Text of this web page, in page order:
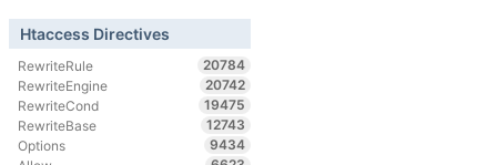
Htaccess Directives
RewriteRule
20784
RewriteEngine
20742
RewriteCond
19475
RewriteBase
12743
Options
9434